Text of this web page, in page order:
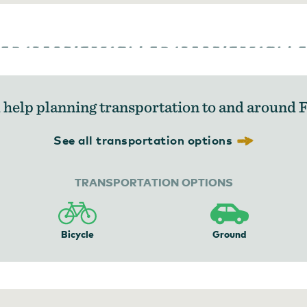
help planning transportation to and around
See all transportation options
TRANSPORTATION OPTIONS
Bicycle Ground